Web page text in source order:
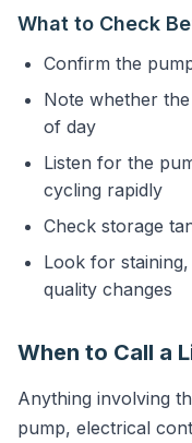
What to Check
Confirm the
Note whether
of day
Listen for the
cycling rapidly
Check storage
Look for
quality changes
When to Call a
Anything involving
pump, electrical